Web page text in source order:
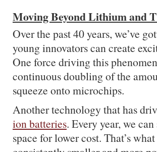
Moving Beyond Lithium and
Over the past 40 years, we’ve
young innovators can create
One force driving this
continuous doubling of the
squeeze onto microchips.
Another technology that has
ion batteries. Every year, we
space for lower cost. That’s